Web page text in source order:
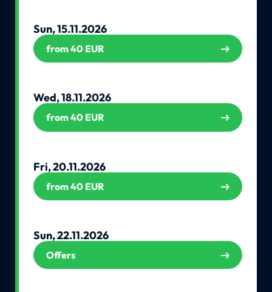
Sun, 15.11.2026
from 40 EUR
Wed, 18.11.2026
from 40 EUR
Fri, 20.11.2026
from 40 EUR
Sun, 22.11.2026
Offers